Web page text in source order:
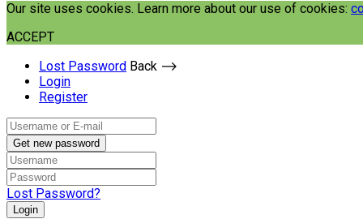
Our site uses cookies. Learn more about our use of cookies:
ACCEPT
Lost Password Back ⟶
Login
Register
Get new password
Lost Password?
Login